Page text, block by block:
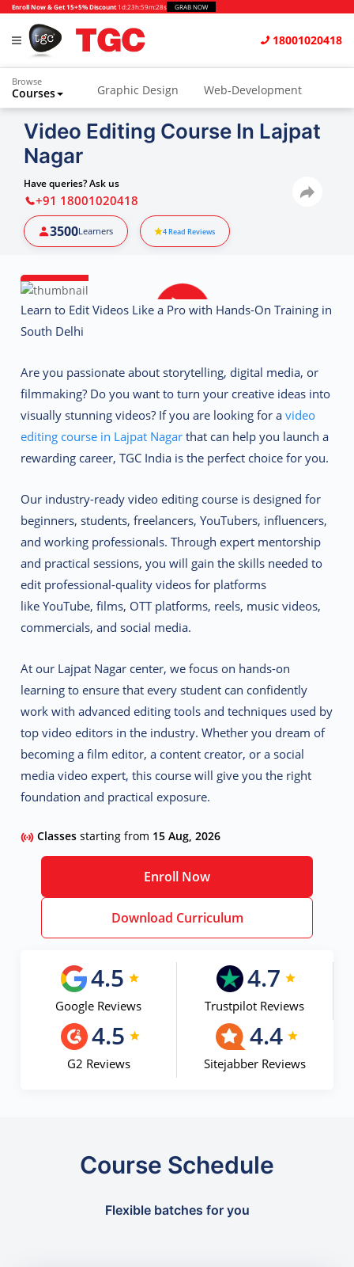
Enroll Now & Get 15+5% Discount 1d:23h:59m:27s GRAB NOW
18001020418
Browse
Courses Graphic Design Web-Development
Video Editing Course In Lajpat
Nagar
Have queries? Ask us
+91 18001020418
3500Learners 4Read Reviews
Learn to Edit Videos Like a Pro with Hands-On Training in
South Delhi
Are you passionate about storytelling, digital media, or
filmmaking? Do you want to turn your creative ideas into
visually stunning videos? If you are looking for avideo
editing course in Lajpat Nagar that can help you launch a
rewarding career,TGC India is the perfect choice for you.
Our industry-ready video editing course is designed for
beginners, students, freelancers, YouTubers, influencers,
and working professionals. Throughexpert mentorship
and practical sessions, you will gain the skills needed to
edit professional-quality videos for platforms
likeYouTube, films, OTT platforms, reels, music videos,
commercials, and social media.
At our Lajpat Nagar center, we focus on hands-on
learning to ensure that every student can confidently
work with advanced editing tools and techniques used by
top video editors in the industry. Whether you dream of
becoming a film editor, a content creator, or a social
media video expert, this course will give you the right
foundation and practical exposure.
Classesstarting from 15 Aug, 2026
Enroll Now
Download Curriculum
4.5
Google Reviews
4.7
Trustpilot Reviews
4.5
G2 Reviews
4.4
Sitejabber Reviews
Course Schedule
Flexible batches for you